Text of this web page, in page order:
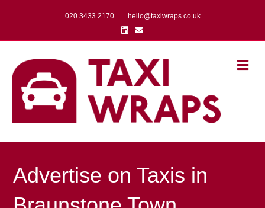
020 3433 2170
hello@taxiwraps.co.uk
Linkedin
Email
Advertise on Taxis in